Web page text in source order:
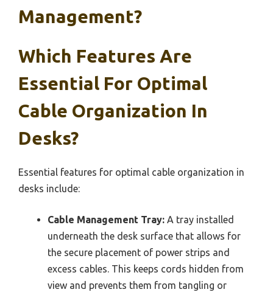
Management?
Which Features Are
Essential For Optimal
Cable Organization In
Desks?
Essential features for optimal cable organization in
desks include:
Cable Management Tray: A tray installed
underneath the desk surface that allows for
the secure placement of power strips and
excess cables. This keeps cords hidden from
view and prevents them from tangling or